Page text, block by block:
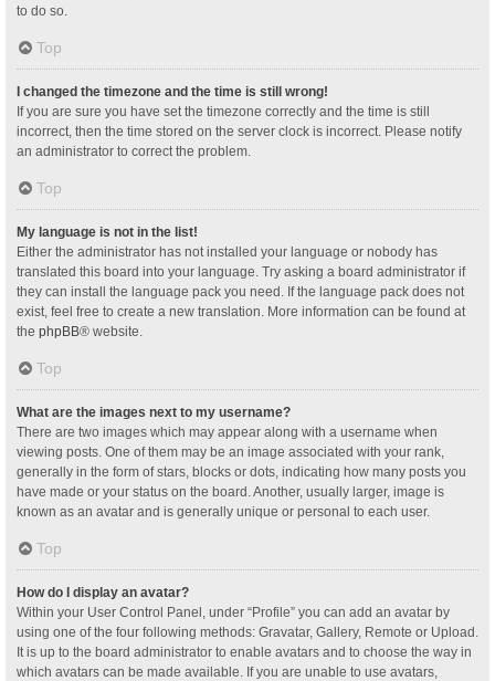
to do so.
Top
I changed the timezone and the time is still wrong!
If you are sure you have set the timezone correctly and the time is still
incorrect, then the time stored on the server clock is incorrect. Please notify
an administrator to correct the problem.
Top
My language is not in the list!
Either the administrator has not installed your language or nobody has
translated this board into your language. Try asking a board administrator if
they can install the language pack you need. If the language pack does not
exist, feel free to create a new translation. More information can be found at
the phpBB® website.
Top
What are the images next to my username?
There are two images which may appear along with a username when
viewing posts. One of them may be an image associated with your rank,
generally in the form of stars, blocks or dots, indicating how many posts you
have made or your status on the board. Another, usually larger, image is
known as an avatar and is generally unique or personal to each user.
Top
How do I display an avatar?
Within your User Control Panel, under “Profile” you can add an avatar by
using one of the four following methods: Gravatar, Gallery, Remote or Upload.
It is up to the board administrator to enable avatars and to choose the way in
which avatars can be made available. If you are unable to use avatars,